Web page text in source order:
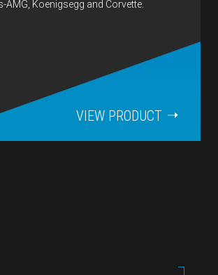
VIEW PRODUCT
AMG, Koenigsegg and Corvette.